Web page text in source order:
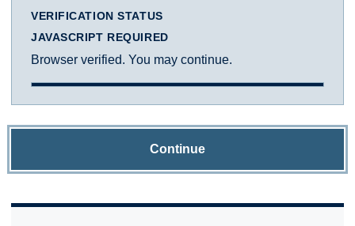
VERIFICATION STATUS
JAVASCRIPT REQUIRED
Browser verified. You may continue.
Continue